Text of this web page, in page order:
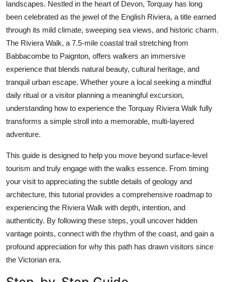
Business
Finance
Tech
Real Estate
General
How To
Support Number
landscapes. Nestled in the heart of Devon, Torquay has long
been celebrated as the jewel of the English Riviera, a title earned
through its mild climate, sweeping sea views, and historic charm.
The Riviera Walk, a 7.5-mile coastal trail stretching from
Babbacombe to Paignton, offers walkers an immersive
experience that blends natural beauty, cultural heritage, and
tranquil urban escape. Whether youre a local seeking a mindful
daily ritual or a visitor planning a meaningful excursion,
understanding how to experience the Torquay Riviera Walk fully
transforms a simple stroll into a memorable, multi-layered
adventure.
This guide is designed to help you move beyond surface-level
tourism and truly engage with the walks essence. From timing
your visit to appreciating the subtle details of geology and
architecture, this tutorial provides a comprehensive roadmap to
experiencing the Riviera Walk with depth, intention, and
authenticity. By following these steps, youll uncover hidden
vantage points, connect with the rhythm of the coast, and gain a
profound appreciation for why this path has drawn visitors since
the Victorian era.